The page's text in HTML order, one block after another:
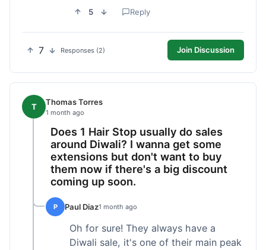
5 Reply
7 Responses (2) Join Discussion
T Thomas Torres
1 month ago
Does 1 Hair Stop usually do sales
around Diwali? I wanna get some
extensions but don't want to buy
them now if there's a big discount
coming up soon.
P Paul Diaz1 month ago
Oh for sure! They always have a
Diwali sale, it's one of their main peak